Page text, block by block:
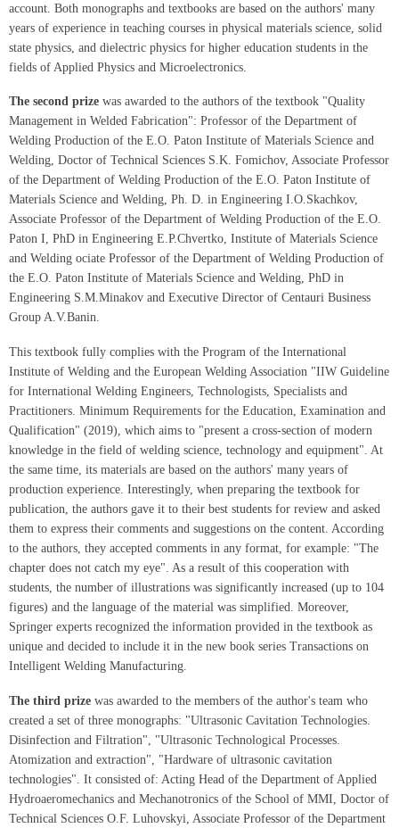
account. Both monographs and textbooks are based on the authors' many
years of experience in teaching courses in physical materials science, solid
state physics, and dielectric physics for higher education students in the
fields of Applied Physics and Microelectronics.
The second prize was awarded to the authors of the textbook "Quality
Management in Welded Fabrication": Professor of the Department of
Welding Production of the E.O. Paton Institute of Materials Science and
Welding, Doctor of Technical Sciences S.K. Fomichov, Associate Professor
of the Department of Welding Production of the E.O. Paton Institute of
Materials Science and Welding, Ph. D. in Engineering I.O.Skachkov,
Associate Professor of the Department of Welding Production of the E.O.
Paton I, PhD in Engineering E.P.Chvertko, Institute of Materials Science
and Welding ociate Professor of the Department of Welding Production of
the E.O. Paton Institute of Materials Science and Welding, PhD in
Engineering S.M.Minakov and Executive Director of Centauri Business
Group A.V.Banin.
This textbook fully complies with the Program of the International
Institute of Welding and the European Welding Association "IIW Guideline
for International Welding Engineers, Technologists, Specialists and
Practitioners. Minimum Requirements for the Education, Examination and
Qualification" (2019), which aims to "present a cross-section of modern
knowledge in the field of welding science, technology and equipment". At
the same time, its materials are based on the authors' many years of
production experience. Interestingly, when preparing the textbook for
publication, the authors gave it to their best students for review and asked
them to express their comments and suggestions on the content. According
to the authors, they accepted comments in any format, for example: "The
chapter does not catch my eye". As a result of this cooperation with
students, the number of illustrations was significantly increased (up to 104
figures) and the language of the material was simplified. Moreover,
Springer experts recognized the information provided in the textbook as
unique and decided to include it in the new book series Transactions on
Intelligent Welding Manufacturing.
The third prize was awarded to the members of the author's team who
created a set of three monographs: "Ultrasonic Cavitation Technologies.
Disinfection and Filtration", "Ultrasonic Technological Processes.
Atomization and extraction", "Hardware of ultrasonic cavitation
technologies". It consisted of: Acting Head of the Department of Applied
Hydroaeromechanics and Mechanotronics of the School of MMI, Doctor of
Technical Sciences O.F. Luhovskyi, Associate Professor of the Department